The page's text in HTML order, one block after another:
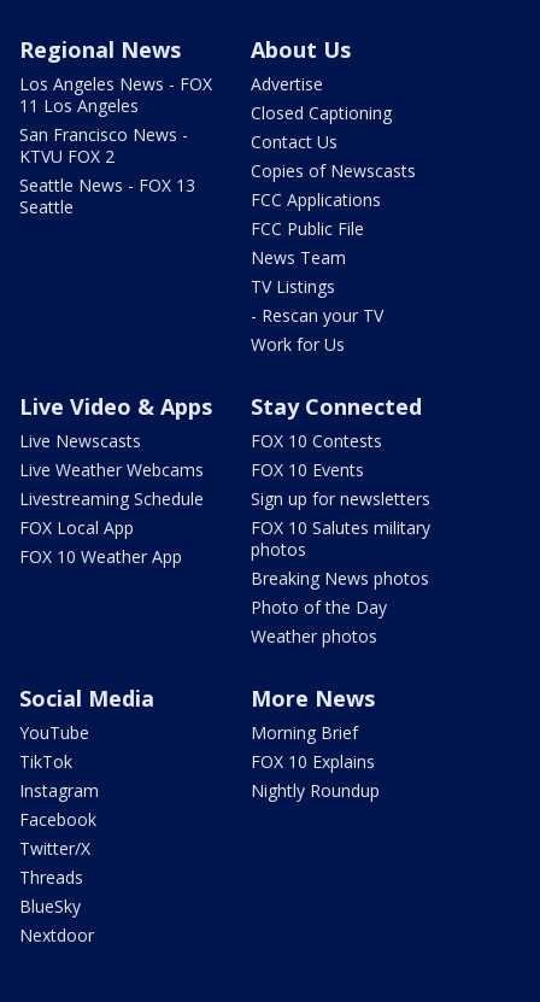
Regional News
Los Angeles News - FOX
11 Los Angeles
San Francisco News -
KTVU FOX 2
Seattle News - FOX 13
Seattle
About Us
Advertise
Closed Captioning
Contact Us
Copies of Newscasts
FCC Applications
FCC Public File
News Team
TV Listings
- Rescan your TV
Work for Us
Live Video & Apps
Live Newscasts
Live Weather Webcams
Livestreaming Schedule
FOX Local App
FOX 10 Weather App
Stay Connected
FOX 10 Contests
FOX 10 Events
Sign up for newsletters
FOX 10 Salutes military
photos
Breaking News photos
Photo of the Day
Weather photos
Social Media
YouTube
TikTok
Instagram
Facebook
Twitter/X
Threads
BlueSky
Nextdoor
More News
Morning Brief
FOX 10 Explains
Nightly Roundup